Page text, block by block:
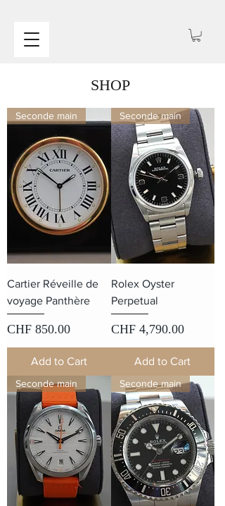
Seconde main
Cartier Réveille de
voyage Panthère
Price
CHF 850.00
Add to Cart
Seconde main
Rolex Oyster
Perpetual
Price
CHF 4,790.00
Add to Cart
Seconde main Seconde main
SHOP